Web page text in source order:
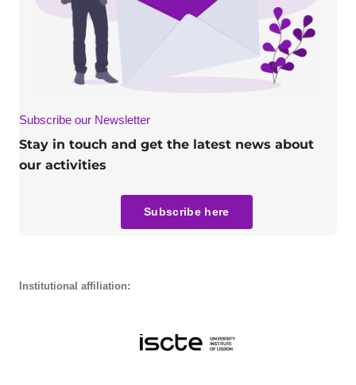
Subscribe our Newsletter
Stay in touch and get the latest news about
our activities
Subscribe here
Institutional affiliation: